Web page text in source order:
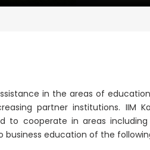
in the areas of
partner institutions. IIM
to cooperate in areas
education of the